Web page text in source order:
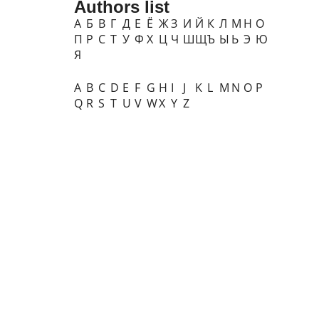
Authors list
А Б В Г Д Е Ё ЖЗ И Й К Л М Н О
П Р С Т У Ф Х Ц Ч ШЩЪ Ы Ь Э Ю
Я
A B C D E F G H I J K L M N O P
Q R S T U V WX Y Z